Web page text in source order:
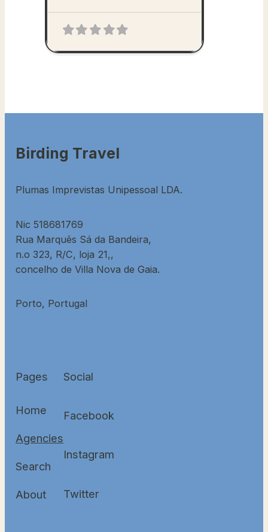
Birding Travel
Plumas Imprevistas Unipessoal LDA.
Nic 518681769
Rua Marquês Sá da Bandeira,
n.o 323, R/C, loja 21,,
concelho de Villa Nova de Gaia.
Porto, Portugal
Pages
Home
Agencies
Search
About
Social
Facebook
Instagram
Twitter